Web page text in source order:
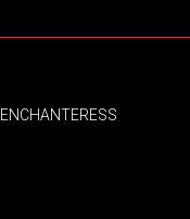
ENCHANTERESS